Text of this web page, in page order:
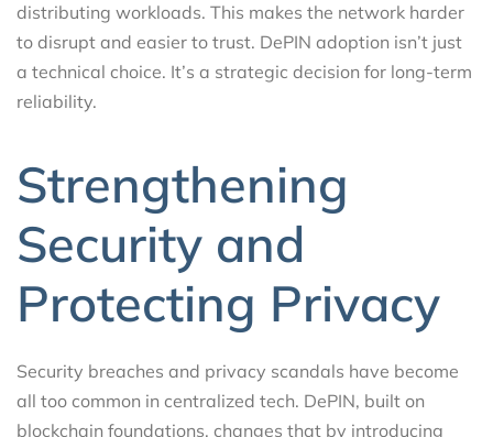
distributing workloads. This makes the network harder
to disrupt and easier to trust. DePIN adoption isn’t just
a technical choice. It’s a strategic decision for long-term
reliability.
Strengthening
Security and
Protecting Privacy
Security breaches and privacy scandals have become
all too common in centralized tech. DePIN, built on
blockchain foundations, changes that by introducing